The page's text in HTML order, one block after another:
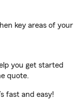
key areas of your
you get started
quote.
fast and easy!